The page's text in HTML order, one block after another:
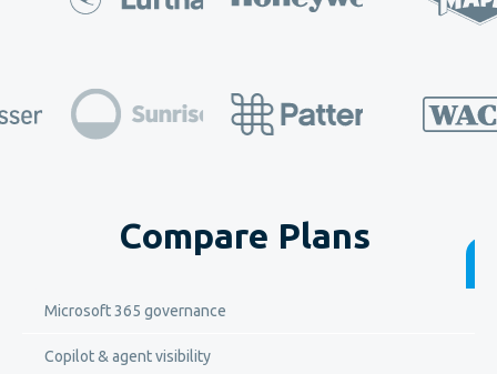
Compare Plans
Microsoft 365 governance
Copilot & agent visibility